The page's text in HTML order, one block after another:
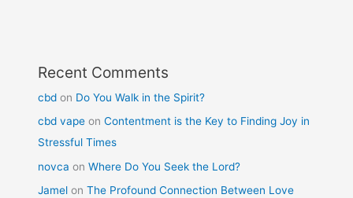
Recent Comments
cbd on Do You Walk in the Spirit?
cbd vape onContentment is the Key to Finding Joy in
Stressful Times
novca onWhere Do You Seek the Lord?
Jamel onThe Profound Connection Between Love